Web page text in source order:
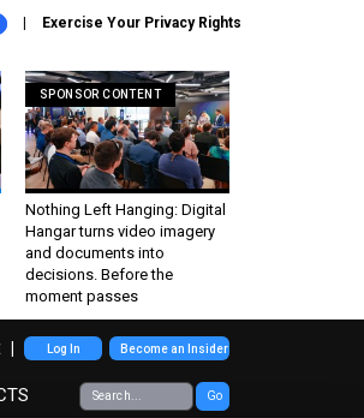
Exercise Your Privacy Rights
SPONSOR CONTENT
Nothing Left Hanging: Digital
Hangar turns video imagery
and documents into
decisions. Before the
moment passes
Go
Log In Become an Insider